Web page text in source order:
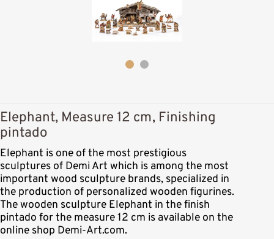
Elephant, Measure 12 cm, Finishing
pintado
Elephant is one of the most prestigious
sculptures of Demi Art which is among the most
important wood sculpture brands, specialized in
the production of personalized wooden figurines.
The wooden sculpture Elephant in the finish
pintado for the measure 12 cm is available on the
online shop Demi-Art.com.